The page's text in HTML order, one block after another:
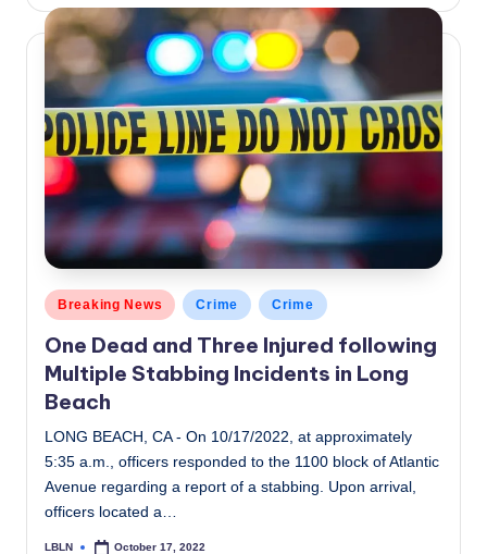
Posted
in
Breaking News Crime Crime
One Dead and Three Injured following
Multiple Stabbing Incidents in Long
Beach
LONG BEACH, CA - On 10/17/2022, at approximately
5:35 a.m., officers responded to the 1100 block of Atlantic
Avenue regarding a report of a stabbing. Upon arrival,
officers located a…
LBLN October 17, 2022